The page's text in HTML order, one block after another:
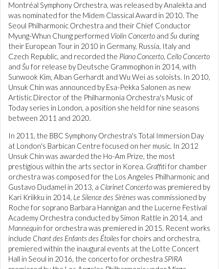
Montréal Symphony Orchestra, was released by Analekta and
was nominated for the Midem Classical Award in 2010. The
Seoul Philharmonic Orchestra and their Chief Conductor
Myung-Whun Chung performed Violin Concerto and Šu during
their European Tour in 2010 in Germany, Russia, Italy and
Czech Republic, and recorded the Piano Concerto, Cello Concerto
and Šu for release by Deutsche Grammophon in 2014, with
Sunwook Kim, Alban Gerhardt and Wu Wei as soloists. In 2010,
Unsuk Chin was announced by Esa-Pekka Salonen as new
Artistic Director of the Philharmonia Orchestra's Music of
Today series in London, a position she held for nine seasons
between 2011 and 2020.
In 2011, the BBC Symphony Orchestra's Total Immersion Day
at London's Barbican Centre focused on her music. In 2012
Unsuk Chin was awarded the Ho-Am Prize, the most
prestigious within the arts sector in Korea. Graffitifor chamber
orchestra was composed for the Los Angeles Philharmonic and
Gustavo Dudamel in 2013, a Clarinet Concertowas premiered by
Kari Kriikku in 2014, Le Silence des Sirèneswas commissioned by
Roche for soprano Barbara Hannigan and the Lucerne Festival
Academy Orchestra conducted by Simon Rattle in 2014, and
Mannequin for orchestra was premiered in 2015. Recent works
include Chant des Enfants des Étoilesfor choirs and orchestra,
premiered within the inaugural events at the Lotte Concert
Hall in Seoul in 2016, the concerto for orchestra SPIRA